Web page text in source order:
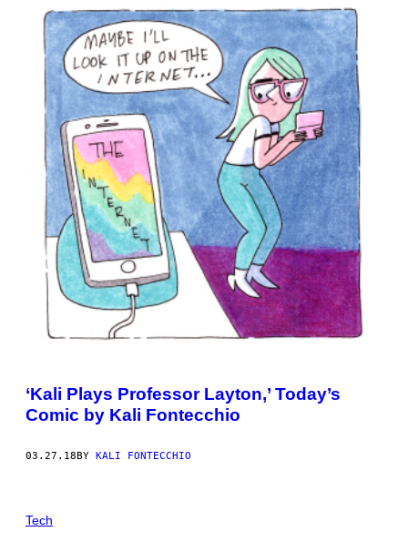
‘Kali Plays Professor Layton,’ Today’s
Comic by Kali Fontecchio
03.27.18BY KALI FONTECCHIO
Tech